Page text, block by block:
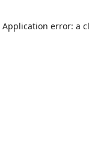
Application error: a